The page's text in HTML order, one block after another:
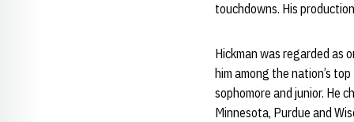
touchdowns. His
Hickman was regarded as
him among the nation’s
sophomore and junior. He
Minnesota, Purdue and